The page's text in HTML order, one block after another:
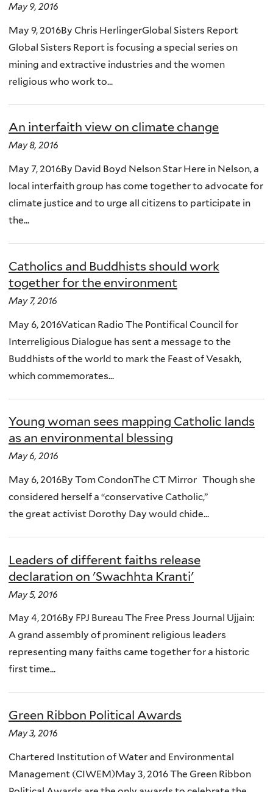
May 9, 2016
May 9, 2016By Chris HerlingerGlobal Sisters Report
Global Sisters Report is focusing a special series on
mining and extractive industries and the women
religious who work to...
An interfaith view on climate change
May 8, 2016
May 7, 2016By David Boyd Nelson Star Here in Nelson, a
local interfaith group has come together to advocate for
climate justice and to urge all citizens to participate in
the...
Catholics and Buddhists should work
together for the environment
May 7, 2016
May 6, 2016Vatican Radio The Pontifical Council for
Interreligious Dialogue has sent a message to the
Buddhists of the world to mark the Feast of Vesakh,
which commemorates...
Young woman sees mapping Catholic lands
as an environmental blessing
May 6, 2016
May 6, 2016By Tom CondonThe CT Mirror Though she
considered herself a “conservative Catholic,”
the great activist Dorothy Day would chide...
Leaders of different faiths release
declaration on 'Swachhta Kranti'
May 5, 2016
May 4, 2016By FPJ Bureau The Free Press Journal Ujjain:
A grand assembly of prominent religious leaders
representing many faiths came together for a historic
first time...
Green Ribbon Political Awards
May 3, 2016
Chartered Institution of Water and Environmental
Management (CIWEM)May 3, 2016 The Green Ribbon